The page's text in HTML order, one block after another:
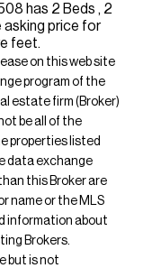
has 2 Beds , 2
asking price for
feet.
on this web site
program of the
estate firm (Broker)
be all of the
properties listed
data exchange
this Broker are
name or the MLS
information about
Brokers.
but is not